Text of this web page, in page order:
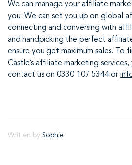
We can manage your affiliate
you. We can set you up on global
connecting and conversing with
and handpicking the perfect
ensure you get maximum sales. To
Castle’s affiliate marketing services,
contact us on 0330 107 5344 or
Written by Sophie